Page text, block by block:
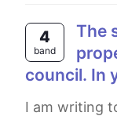
4
band
The system used for rubbish/ garbage collection in your local area is not working
council. In
I am writing